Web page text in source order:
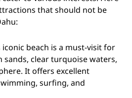
that should not be
iconic beach is a must-visit for
sands, clear turquoise waters,
It offers excellent
surfing, and